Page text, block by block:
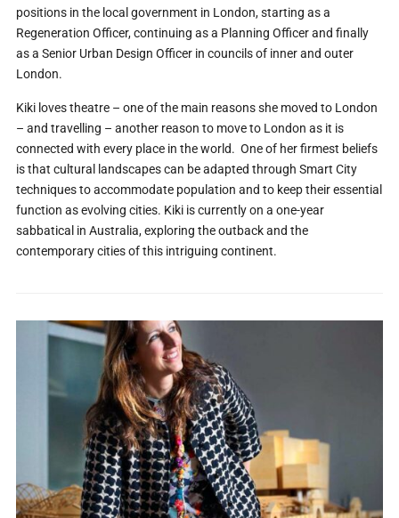
positions in the local government in London, starting as a
Regeneration Officer, continuing as a Planning Officer and finally
as a Senior Urban Design Officer in councils of inner and outer
London.
Kiki loves theatre – one of the main reasons she moved to London
– and travelling – another reason to move to London as it is
connected with every place in the world. One of her firmest beliefs
is that cultural landscapes can be adapted through Smart City
techniques to accommodate population and to keep their essential
function as evolving cities. Kiki is currently on a one-year
sabbatical in Australia, exploring the outback and the
contemporary cities of this intriguing continent.